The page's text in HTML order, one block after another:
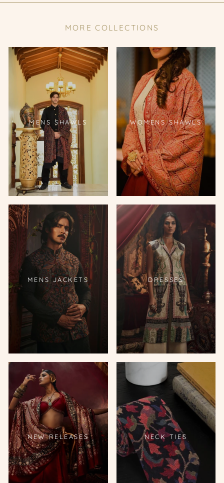
MORE COLLECTIONS
MENS SHAWLS WOMENS SHAWLS
MENS JACKETS DRESSES
NEW RELEASES NECK TIES